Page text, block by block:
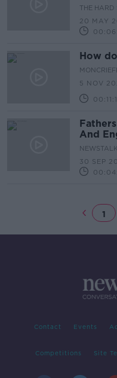
THE HARD
20 MAY
How
5 NOV
And
Roles
30 SEP
1
Contact Events
Competitions Site